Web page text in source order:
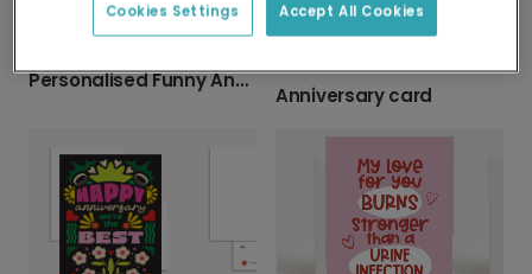
Personalised Funny Anniversary Photo Card
Anniversary card
Accept All Cookies
Cookies Settings